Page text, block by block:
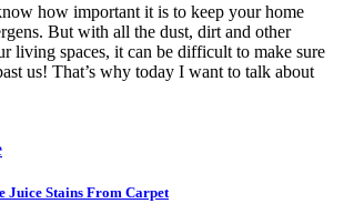
how important it is to keep your home
But with all the dust, dirt and other
living spaces, it can be difficult to make sure
us! That’s why today I want to talk about
Juice Stains From Carpet